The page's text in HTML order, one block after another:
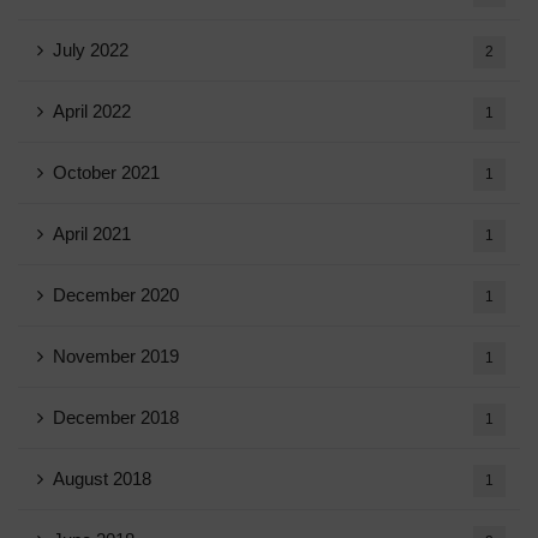
July 2022 2
April 2022 1
October 2021 1
April 2021 1
December 2020 1
November 2019 1
December 2018 1
August 2018 1